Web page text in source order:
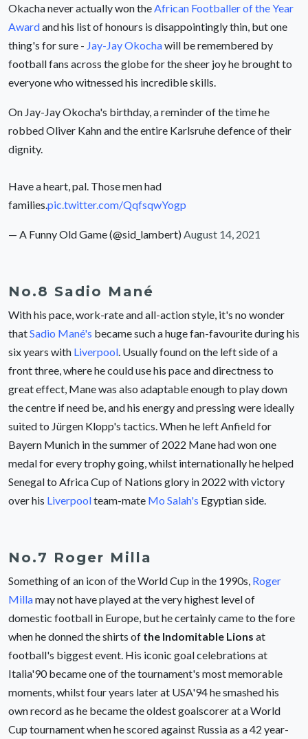
Okacha never actually won theAfrican Footballer of the Year
Awardand his list of honours is disappointingly thin, but one
thing's for sure - Jay-Jay Okochawill be remembered by
football fans across the globe for the sheer joy he brought to
everyone who witnessed his incredible skills.
On Jay-Jay Okocha's birthday, a reminder of the time he
robbed Oliver Kahn and the entire Karlsruhe defence of their
dignity.
Have a heart, pal. Those men had
families.pic.twitter.com/QqfsqwYogp
— A Funny Old Game (@sid_lambert)August 14, 2021
No.8 Sadio Mané
With his pace, work-rate and all-action style, it's no wonder
thatSadio Mané's became such a huge fan-favourite during his
six years with Liverpool. Usually found on the left side of a
front three, where he could use his pace and directness to
great effect, Mane was also adaptable enough to play down
the centre if need be, and his energy and pressing were ideally
suited to Jürgen Klopp's tactics. When he left Anfield for
Bayern Munich in the summer of 2022 Mane had won one
medal for every trophy going, whilst internationally he helped
Senegal to Africa Cup of Nations glory in 2022 with victory
over his Liverpoolteam-mate Mo Salah's Egyptian side.
No.7 Roger Milla
Something of an icon of the World Cup in the 1990s, Roger
Millamay not have played at the very highest level of
domestic football in Europe, but he certainly came to the fore
when he donned the shirts of the Indomitable Lions at
football's biggest event. His iconic goal celebrations at
Italia'90 became one of the tournament's most memorable
moments, whilst four years later at USA'94 he smashed his
own record as he became the oldest goalscorer at a World
Cup tournament when he scored against Russia as a 42 year-